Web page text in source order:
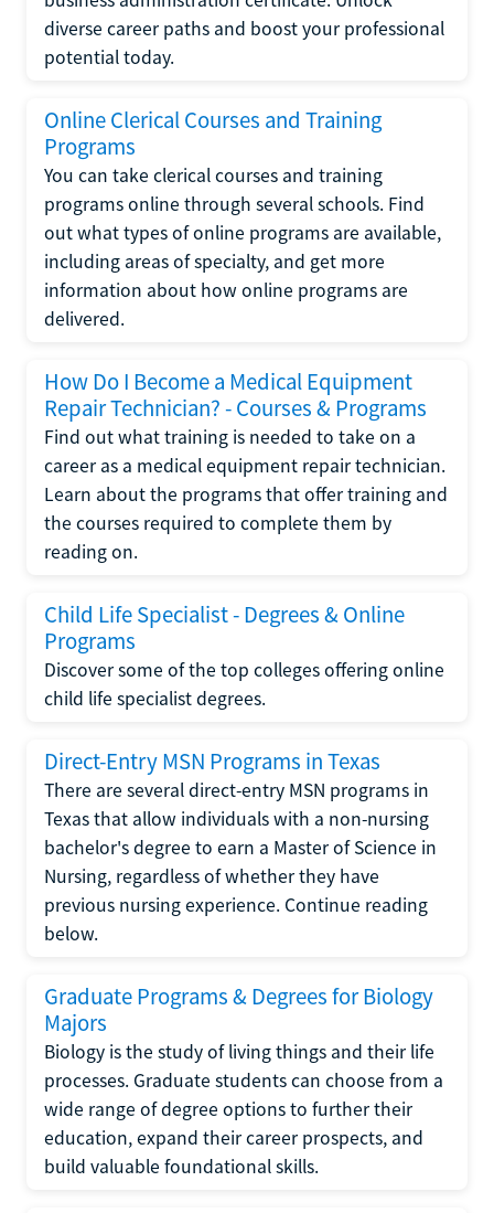
diverse career paths and boost your professional
potential today.
Online Clerical Courses and Training
Programs
You can take clerical courses and training
programs online through several schools. Find
out what types of online programs are available,
including areas of specialty, and get more
information about how online programs are
delivered.
How Do I Become a Medical Equipment
Repair Technician? - Courses & Programs
Find out what training is needed to take on a
career as a medical equipment repair technician.
Learn about the programs that offer training and
the courses required to complete them by
reading on.
Child Life Specialist - Degrees & Online
Programs
Discover some of the top colleges offering online
child life specialist degrees.
Direct-Entry MSN Programs in Texas
There are several direct-entry MSN programs in
Texas that allow individuals with a non-nursing
bachelor's degree to earn a Master of Science in
Nursing, regardless of whether they have
previous nursing experience. Continue reading
below.
Graduate Programs & Degrees for Biology
Majors
Biology is the study of living things and their life
processes. Graduate students can choose from a
wide range of degree options to further their
education, expand their career prospects, and
build valuable foundational skills.